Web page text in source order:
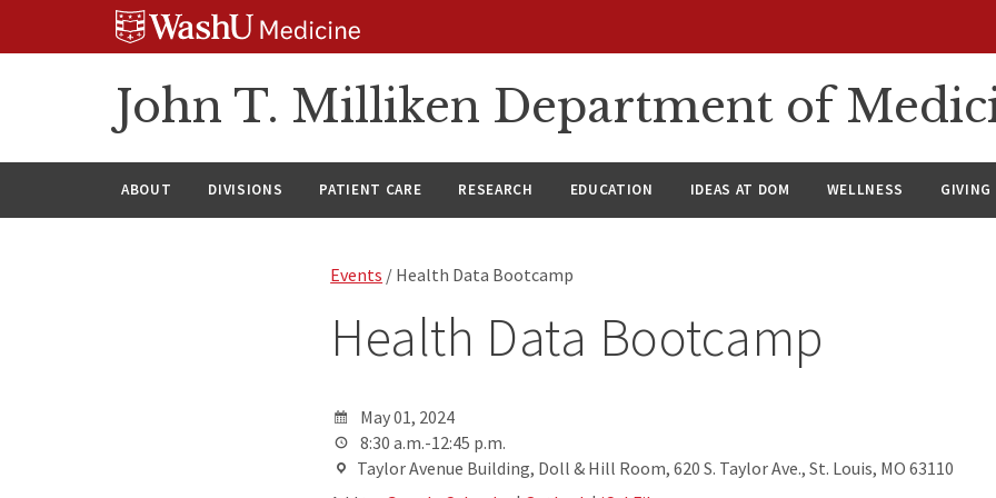
John T. Milliken Department of
ABOUT DIVISIONS PATIENT CARE RESEARCH EDUCATION IDEAS AT DOM WELLNESS GIVING
Events / Health Data Bootcamp
Health Data Bootcamp
May 01, 2024
8:30 a.m.-12:45 p.m.
Taylor Avenue Building, Doll & Hill Room, 620 S. Taylor Ave., St. Louis, MO 63110